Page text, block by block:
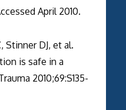
April 2010.
Stinner DJ, et al.
is safe in a
2010;69:S135-